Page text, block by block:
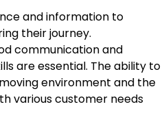
and information to
their journey.
communication and
are essential. The ability to
environment and the
various customer needs